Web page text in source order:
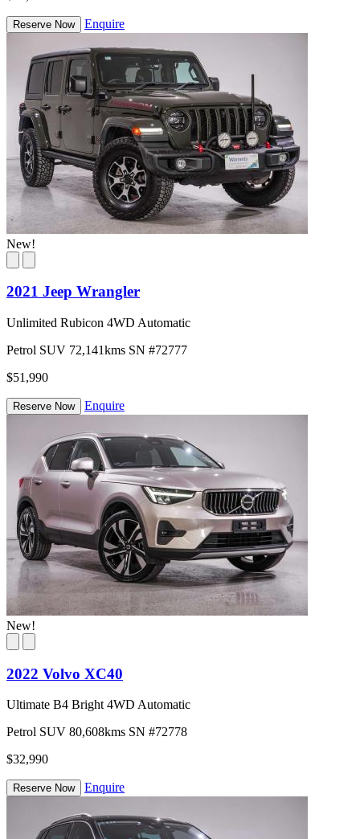
Reserve Now Enquire
New!
2021 Jeep Wrangler
Unlimited Rubicon 4WD Automatic
Petrol SUV 72,141kms SN #72777
$51,990
Reserve Now Enquire
New!
2022 Volvo XC40
Ultimate B4 Bright 4WD Automatic
Petrol SUV 80,608kms SN #72778
$32,990
Reserve Now Enquire